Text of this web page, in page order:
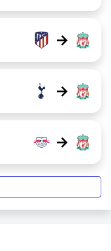
→
→
→